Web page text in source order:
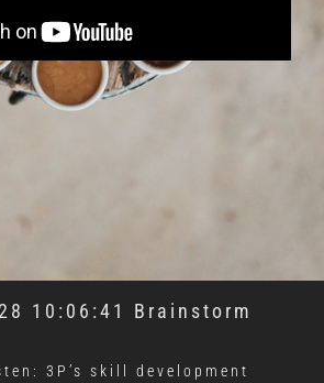
10:06:41 Brainstorm
3P’s skill development